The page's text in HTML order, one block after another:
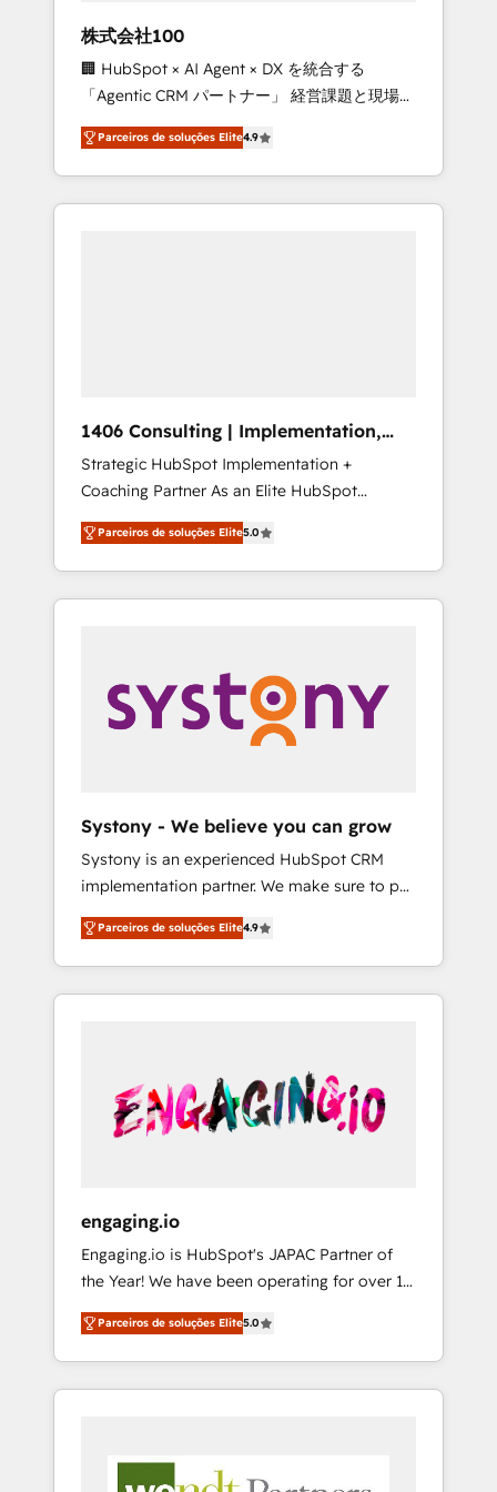
leaders: 🏆 HubSpot Platform Migration
Impact Award 🏆 Clutch HubSpot Global
Leader 🏆 Finalist: HubSpot Inbound
Campaign of the Year 🏆 Gold AVA Digital
Award for Best Website 🌟 Accreditations:
CRM Implementation, HubSpot Content
Experience, CRM Data Migration & Custom
株式会社100
🏢 HubSpot × AI Agent × DX を統合する
「Agentic CRM パートナー」 経営課題と現場業
務をつなぐAIネイティブ・エージェンシーとし
て、HubSpot Eliteの実装力で顧客フロント業務
を再設計します。 💡 100inc は何をする会社
か？ HubSpotを共通基盤に、AIエージェントを
ら、GTMの見える化・自動化まで。全Hub統合
運用、データ品質設計、グループ横断のCRM統
合に対応します。 2️⃣ AIエージェント組織構築
営業・マーケティング業務の一部をAIが自律実
行する組織への移行を設計・実装。Breeze・
Claude等をHubSpotと連携させ、役割定義・運
用ルール・成果指標まで含めて設計します。 3️⃣
PMOとして主導。「設定の代行ではなく、設計
の責任」を引き受け、部門横断の統合・浸透・
変革管理を実行します。 ▸ CMS戦略設計・構
Hubで一体提供。 ▸ 既存CRM・MAからの移行
支援：Salesforce・Marketo・Pardot等からの
移行、カスタム設計、履歴データ移行と活用設
計まで。 ▸ AEO対応：ChatGPT・Perplexity等
のAI検索からの流入・引用を前提にコンテンツ
HubSpotアワード受賞・HUGリーダー ✓
AI活用に関するご相談、現状整理の壁打ちな
ど、構想段階からお気軽にお問い合わせくださ
Parceiros de soluções Elite4.9
1406 Consulting | Implementation,
Integration, AI
Strategic HubSpot Implementation +
Coaching Partner As an Elite HubSpot
Partner, 1406 Consulting helps mid-market
revenue teams transform how they sell,
market, and serve. We don't just build your
HubSpot—we teach your team to own it, then
Sales, Service, Data & Content 📈 Sales &
Marketing Alignment + Revenue Team
Enablement 🤖 Breeze AI & Custom Agent
what others broke. Built for mid-market
reality—practical solutions that work with
your actual headcount and constraints. By the
Numbers 🏆 Top 1% of all HubSpot partners
🔄 Top 5% globally in client retention 📅 8+
years of consistent results since 2017 Who
We Serve Revenue teams, marketing leaders,
unified systems that drive real business
results.
Parceiros de soluções Elite5.0
Systony - We believe you can grow
Systony is an experienced HubSpot CRM
implementation partner. We make sure to put
your organization's needs and goals first and
think along with your organization. We are
only satisfied once you are too. Why
Systony? - 20+ years of experience with
onboardings - Own back-end developers -
Complex data migrations (e.g. Salesforce, MS
Dynamics, Perfect View, SuperOffice) -
sector such as manufacturing, SaaS, business
services and wholesaler companies. As an
experienced HubSpot partner, we know how
important user adoption is. That's why we
have developed a step-by-step
implementation process that focuses on user
adoption. We’re experts on connecting data,
processes and experiences. Systony – We
Parceiros de soluções Elite4.9
engaging.io
Engaging.io is HubSpot's JAPAC Partner of
the Year! We have been operating for over 16
years and are one of HubSpot's most
experienced and technically capable Agency
Partners globally. We specialise in complex
CRM migrations, implementations,
multi national businesses. Our teams are
Parceiros de soluções Elite5.0